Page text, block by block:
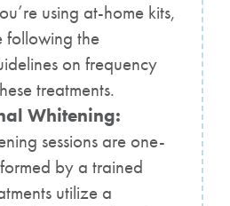
using at-home kits,
following the
on frequency
treatments.
Whitening:
sessions are one-
by a trained
utilize a